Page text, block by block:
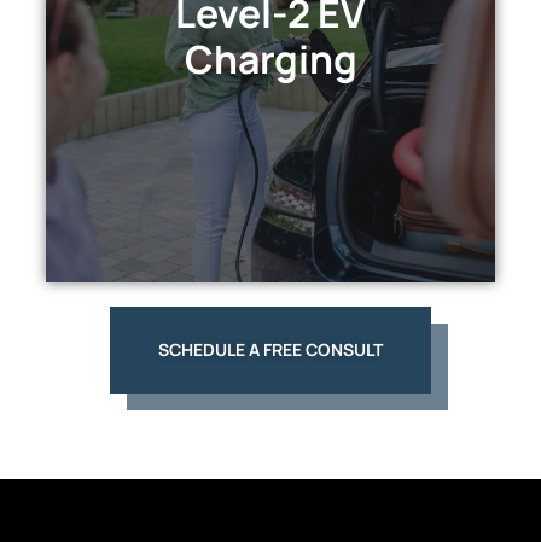
Level-2 EV
Charging
Enjoy rapid, convenient home charging and
enhance your property's value while
embracing sustainability.
EXPLORE
SCHEDULE A FREE CONSULT